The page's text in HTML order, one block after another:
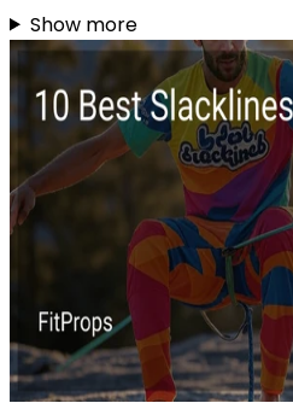
Show more